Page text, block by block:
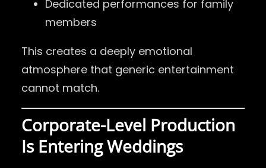
Dedicated performances for family
members
This creates a deeply emotional
atmosphere that generic entertainment
cannot match.
Corporate-Level Production
Is Entering Weddings